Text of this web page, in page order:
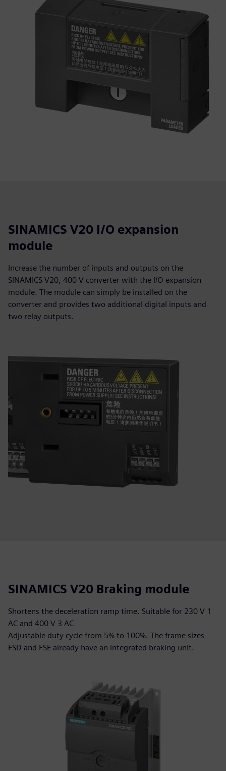
SINAMICS V20 I/O expansion
module
Increase the number of inputs and outputs on the
SINAMICS V20, 400 V converter with the I/O expansion
module. The module can simply be installed on the
converter and provides two additional digital inputs and
two relay outputs.
SINAMICS V20 Braking module
Shortens the deceleration ramp time. Suitable for 230 V 1
AC and 400 V 3 AC
Adjustable duty cycle from 5% to 100%. The frame sizes
FSD and FSE already have an integrated braking unit.